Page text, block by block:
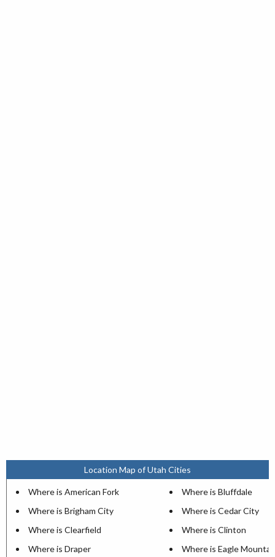
Location Map of Utah Cities
Where is American Fork
Where is Bluffdale
Where is Brigham City
Where is Cedar City
Where is Clearfield
Where is Clinton
Where is Draper
Where is Eagle